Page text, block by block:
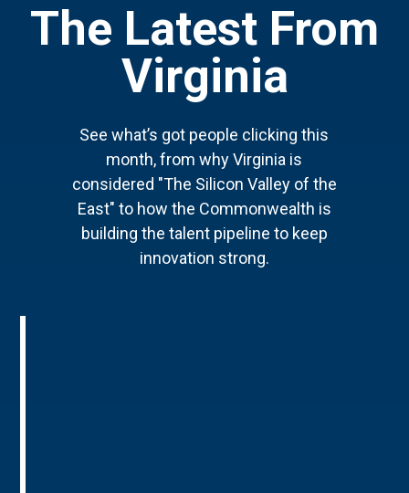
The Latest From
Virginia
See what’s got people clicking this
month, from why Virginia is
considered "The Silicon Valley of the
East" to how the Commonwealth is
building the talent pipeline to keep
innovation strong.